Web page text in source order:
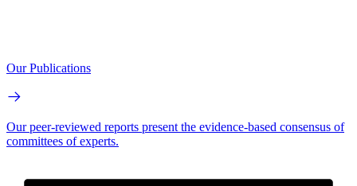
Our Publications
Our peer-reviewed reports present the evidence-based consensus of
committees of experts.